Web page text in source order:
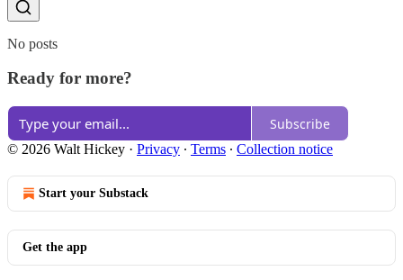
No posts
Ready for more?
Subscribe
© 2026 Walt Hickey · Privacy ∙ Terms ∙ Collection notice
Start your Substack
Get the app